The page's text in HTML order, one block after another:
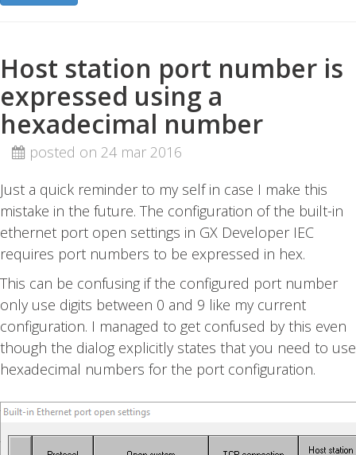
Host station port number is
expressed using a
hexadecimal number
posted on 24 mar 2016
Just a quick reminder to my self in case I make this
mistake in the future. The configuration of the built-in
ethernet port open settings in GX Developer IEC
requires port numbers to be expressed in hex.
This can be confusing if the configured port number
only use digits between 0 and 9 like my current
configuration. I managed to get confused by this even
though the dialog explicitly states that you need to use
hexadecimal numbers for the port configuration.